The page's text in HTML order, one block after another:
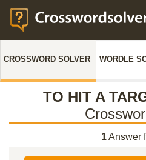
CROSSWORD SOLVER WORDLE
TO HIT A
1Answer